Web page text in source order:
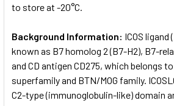
to store at -20°C.
Background Information: ICOS ligand
known as B7 homolog 2 (B7-H2), B7-
and CD antigen CD275, which belongs
superfamily and BTN/MOG family.
C2-type (immunoglobulin-like) domain